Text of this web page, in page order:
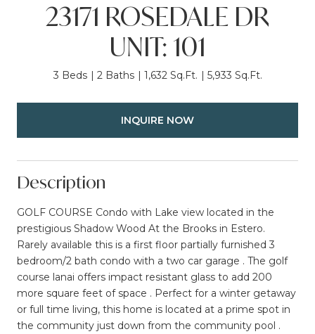
23171 ROSEDALE DR
UNIT: 101
3 Beds 2 Baths 1,632 Sq.Ft. 5,933 Sq.Ft.
INQUIRE NOW
Description
GOLF COURSE Condo with Lake view located in the
prestigious Shadow Wood At the Brooks in Estero.
Rarely available this is a first floor partially furnished 3
bedroom/2 bath condo with a two car garage . The golf
course lanai offers impact resistant glass to add 200
more square feet of space . Perfect for a winter getaway
or full time living, this home is located at a prime spot in
the community just down from the community pool .